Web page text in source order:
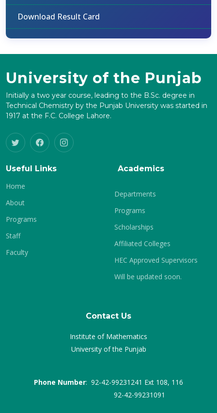
Download Result Card
University of the Punjab
Initially a two year course, leading to the B.Sc. degree in
Technical Chemistry by the Punjab University was started in
1917 at the F.C. College Lahore.
Useful Links
Home
About
Programs
Staff
Faculty
Academics
Departments
Programs
Scholarships
Affiliated Colleges
HEC Approved Supervisors
Will be updated soon.
Contact Us
Institute of Mathematics
University of the Punjab
Phone Number: 92-42-99231241 Ext 108, 116
92-42-99231091